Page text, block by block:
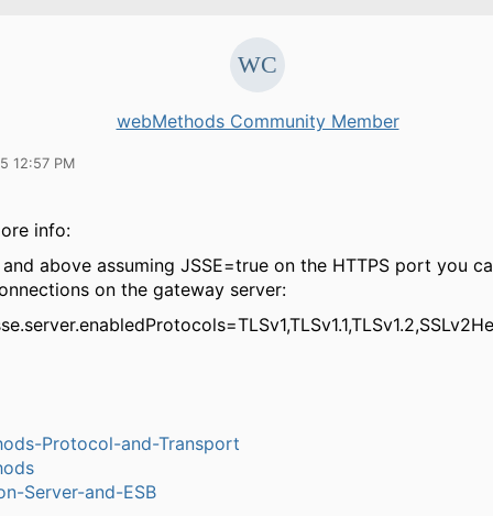
webMethods Community Member
12:57 PM
info:
above assuming JSSE=true on the HTTPS port you
on the gateway server:
Protocol-and-Transport
Server-and-ESB